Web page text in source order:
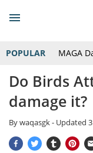
POPULAR MAGA
Do Birds
damage it?
Bywaqasgk- Updated